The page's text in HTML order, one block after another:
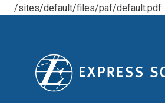
/sites/default/files/paf/default.pdf